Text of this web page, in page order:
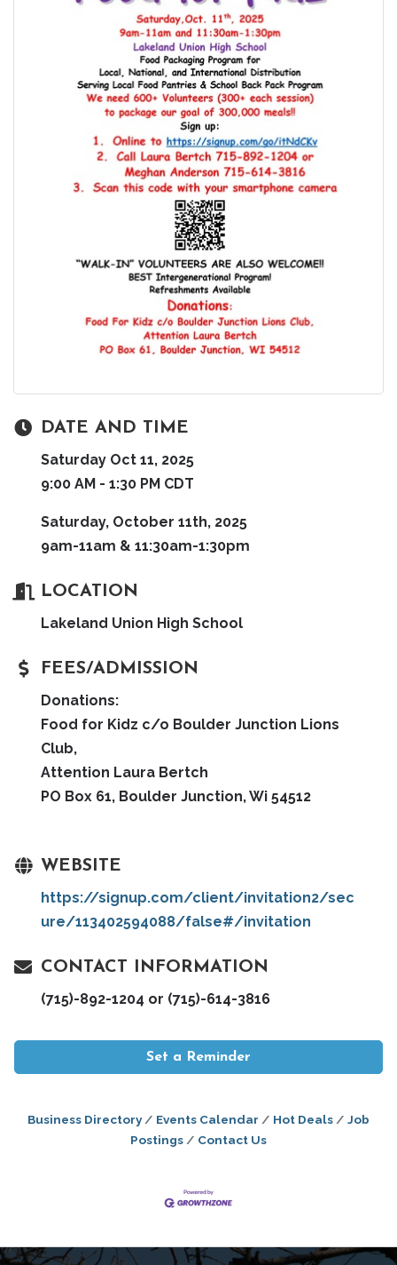
DATE AND TIME
Saturday Oct 11, 2025
9:00 AM - 1:30 PM CDT
Saturday, October 11th, 2025
9am-11am & 11:30am-1:30pm
LOCATION
Lakeland Union High School
FEES/ADMISSION
Donations:
Food for Kidz c/o Boulder Junction Lions
Club,
Attention Laura Bertch
PO Box 61, Boulder Junction, Wi 54512
WEBSITE
https://signup.com/client/invitation2/sec
ure/113402594088/false#/invitation
CONTACT INFORMATION
(715)-892-1204 or (715)-614-3816
Set a Reminder
Business Directory Events Calendar Hot Deals
Job
Postings
Contact Us